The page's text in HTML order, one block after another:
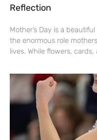
Reflection
Mother’s Day is a
the enormous role
lives. While flowers, cards,